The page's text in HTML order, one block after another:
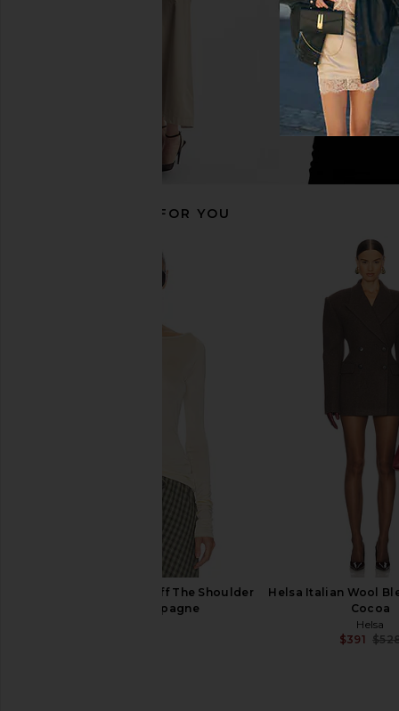
Helsa The Shirred
RECOMMENDED FOR YOU
Helsa Slinky Jersey Off The Shoulder
Top in Champagne
Helsa Italian Wool
Cocoa
Helsa
$391